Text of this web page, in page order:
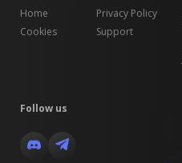
Home
Cookies
Privacy Policy
Support
Follow us